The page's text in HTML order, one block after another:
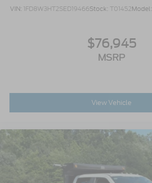
VIN: 1FD8W3HT2SED19466Stock: T01452Model:
$76,945
MSRP
View Vehicle